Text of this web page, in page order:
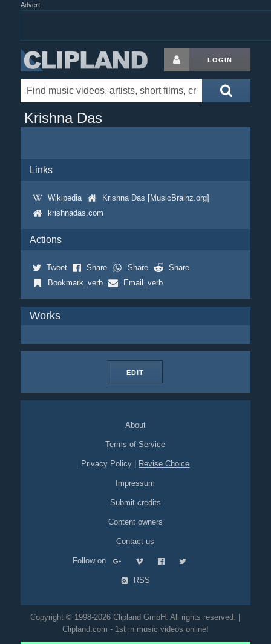
Advert
LOGIN
Krishna Das
Links
Wikipedia
Krishna Das [MusicBrainz.org]
krishnadas.com
Actions
Tweet Share Share
Share
Bookmark_verb
Email_verb
Works
EDIT
About
Terms of Service
Privacy Policy Revise Choice
Impressum
Submit credits
Content owners
Contact us
Follow on
RSS
Copyright © 1998-2026 Clipland GmbH. All rights reserved. |
Clipland.com - 1st in music videos online!